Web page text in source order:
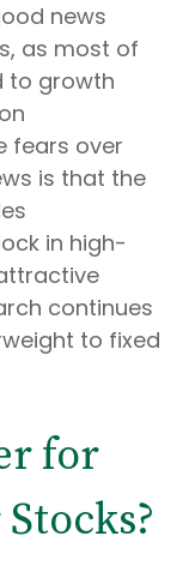
news
as most of
to growth
fears over
is that the
in high-
continues
to fixed
for